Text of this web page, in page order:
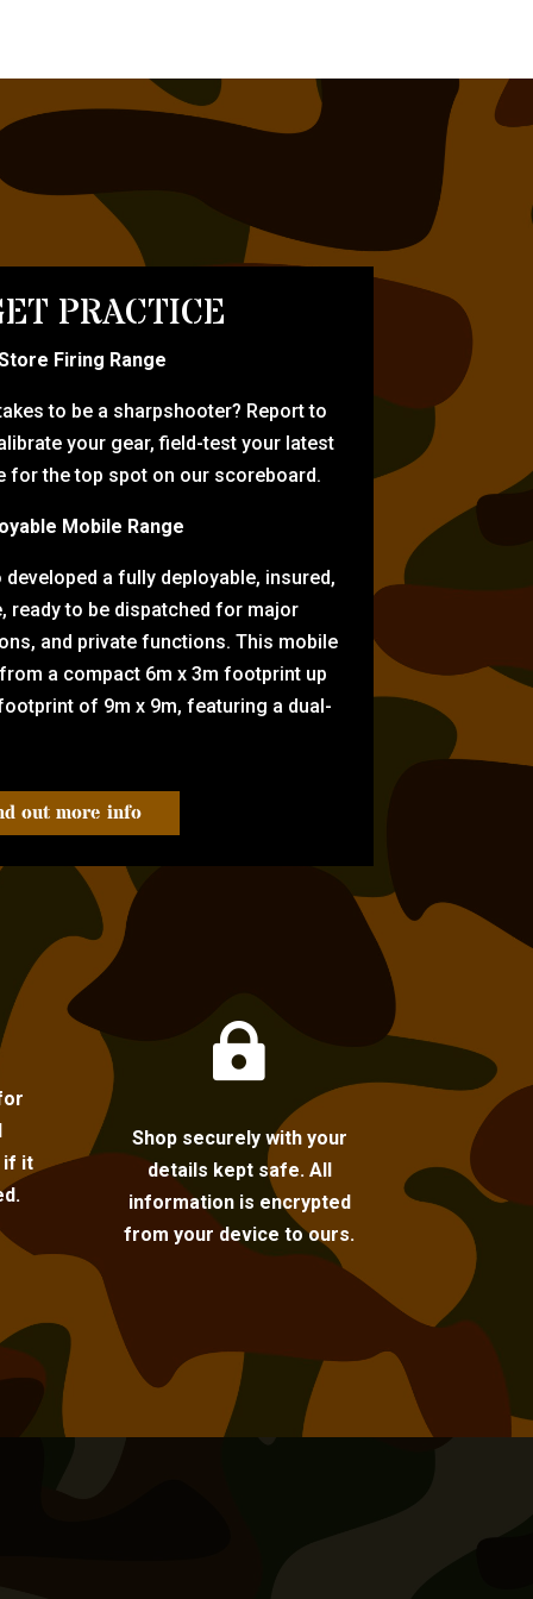
PRACTICE
Firing Range
to be a sharpshooter? Report to
your gear, field-test your latest
for the top spot on our scoreboard.
Mobile Range
a fully deployable, insured,
ready to be dispatched for major
and private functions. This mobile
a compact 6m x 3m footprint up
of 9m x 9m, featuring a dual-
out more info
if it

Shop securely with your
details kept safe. All
information is encrypted
from your device to ours.